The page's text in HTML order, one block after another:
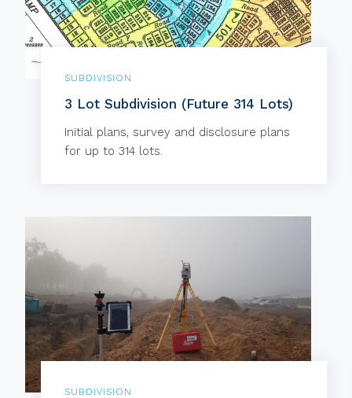
SUBDIVISION
3 Lot Subdivision (Future 314 Lots)
Initial plans, survey and disclosure plans
for up to 314 lots.
SUBDIVISION